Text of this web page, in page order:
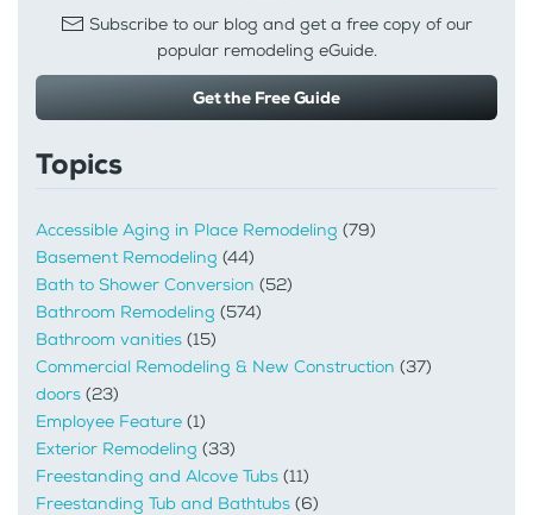
Subscribe to our blog and get a free copy of our
popular remodeling eGuide.
Get the Free Guide
Topics
Accessible Aging in Place Remodeling (79)
Basement Remodeling (44)
Bath to Shower Conversion (52)
Bathroom Remodeling (574)
Bathroom vanities (15)
Commercial Remodeling & New Construction (37)
doors (23)
Employee Feature (1)
Exterior Remodeling (33)
Freestanding and Alcove Tubs (11)
Freestanding Tub and Bathtubs (6)